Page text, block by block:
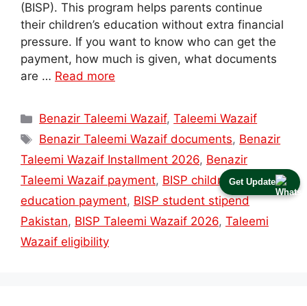
Get Update
(BISP). This program helps parents continue
their children’s education without extra financial
pressure. If you want to know who can get the
payment, how much is given, what documents
are … Read more
Categories
Benazir Taleemi Wazaif,Taleemi Wazaif
Tags
Benazir Taleemi Wazaif documents, Benazir
Taleemi Wazaif Installment 2026, Benazir
Taleemi Wazaif payment, BISP children
education payment, BISP student stipend
Pakistan, BISP Taleemi Wazaif 2026, Taleemi
Wazaif eligibility